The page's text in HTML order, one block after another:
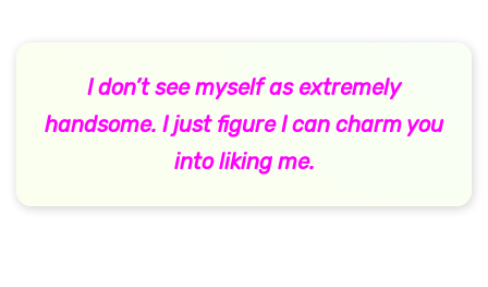
I don’t see myself as extremely
handsome. I just figure I can charm you
into liking me.